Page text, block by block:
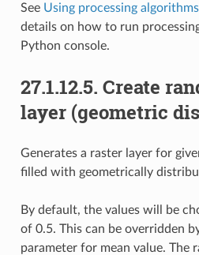
See Using processing
details on how to run
Python console.
27.1.12.5. Create
layer (geometric
Generates a raster layer for
filled with geometrically
By default, the values will be
of 0.5. This can be overridden
parameter for mean value. The